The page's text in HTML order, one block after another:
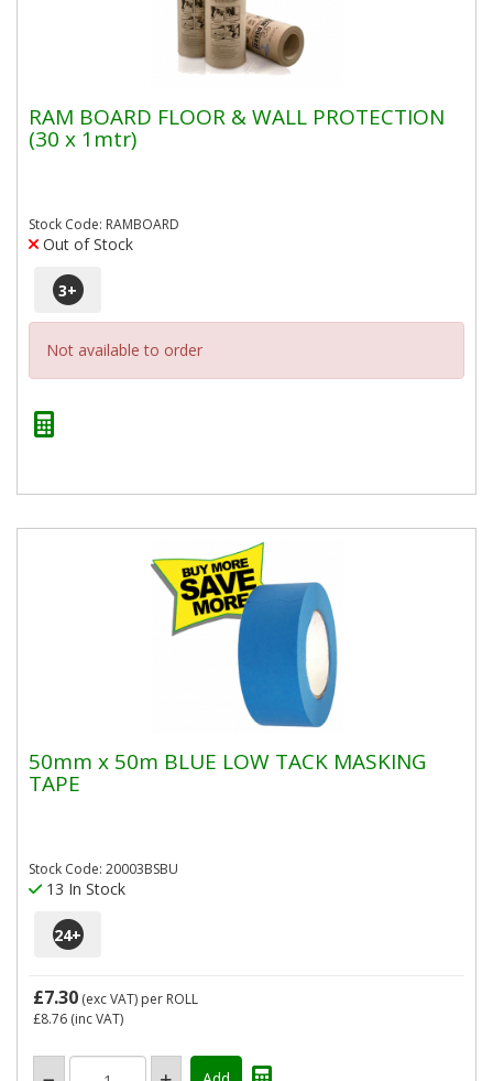
RAM BOARD FLOOR & WALL PROTECTION
(30 x 1mtr)
Stock Code: RAMBOARD
Out of Stock
3+
Not available to order
50mm x 50m BLUE LOW TACK MASKING
TAPE
Stock Code: 20003BSBU
13 In Stock
24+
£7.30 (exc VAT) per ROLL
£8.76 (inc VAT)